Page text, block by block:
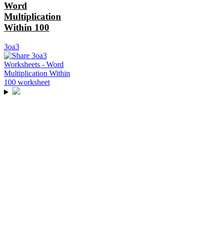
Word
Multiplication
Within 100
3oa3